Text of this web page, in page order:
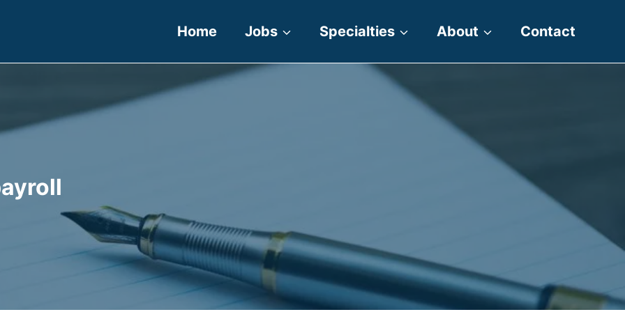
Home Jobs Specialties About Contact